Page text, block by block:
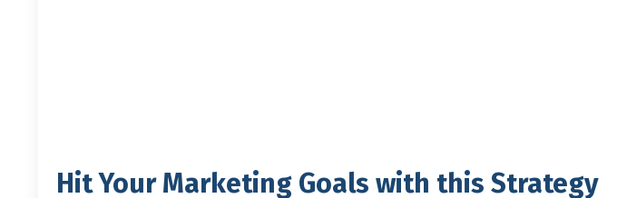
Hit Your Marketing Goals with this Strategy